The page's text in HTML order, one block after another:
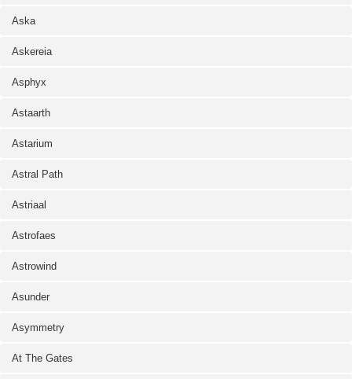
Aska
Askereia
Asphyx
Astaarth
Astarium
Astral Path
Astriaal
Astrofaes
Astrowind
Asunder
Asymmetry
At The Gates